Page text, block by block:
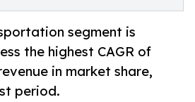
segment is
the highest CAGR of
in market share,
period.